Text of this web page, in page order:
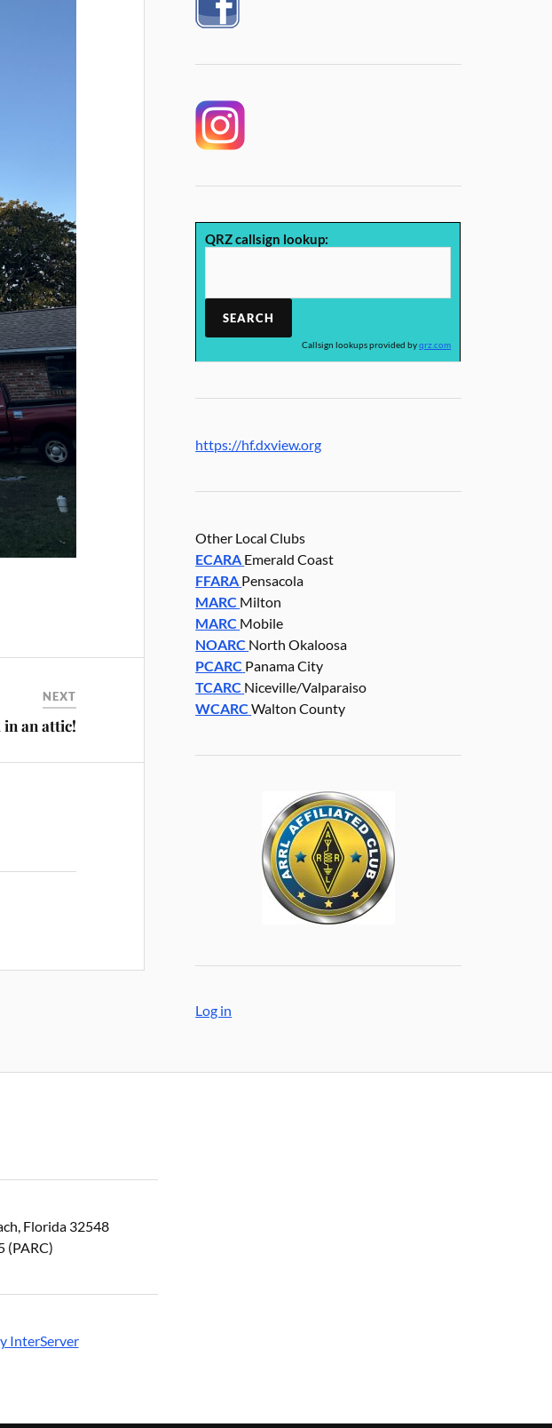
NEXT
in an attic!
QRZ callsign lookup:
Callsign lookups provided byqrz.com
https://hf.dxview.org
Other Local Clubs
ECARA Emerald Coast
FFARA Pensacola
MARC Milton
MARC Mobile
NOARC North Okaloosa
PCARC Panama City
TCARC Niceville/Valparaiso
WCARCWalton County
Log in
Florida 32548
(PARC)
InterServer